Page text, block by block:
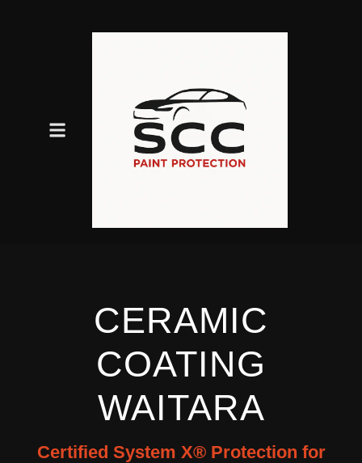
CERAMIC
COATING
WAITARA
Certified System X® Protection for